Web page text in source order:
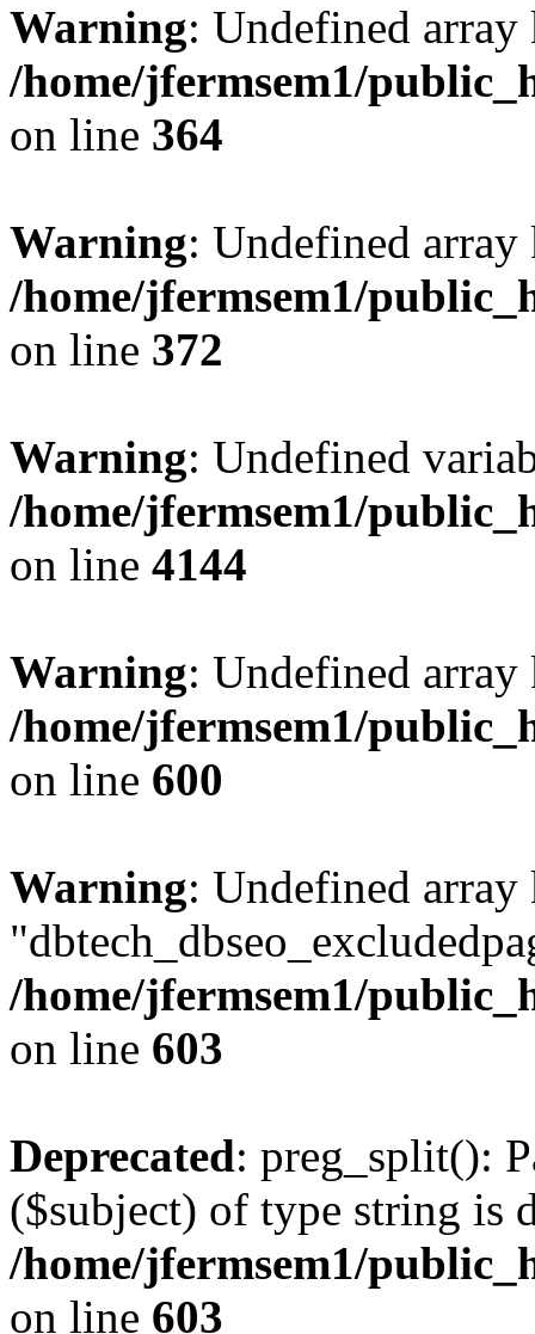
Warning: Undefined
/home/jfermsem1/
on line 364
Warning: Undefined
/home/jfermsem1/
on line 372
Warning: Undefined
/home/jfermsem1/
on line 4144
Warning: Undefined
/home/jfermsem1/
on line 600
Warning: Undefined array
/home/jfermsem1/
on line 603
Deprecated: preg_split():
($subject) of type string is
/home/jfermsem1/
on line 603